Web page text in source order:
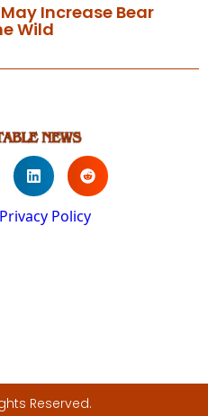
Increase Bear
Wild
Privacy Policy
Reserved.